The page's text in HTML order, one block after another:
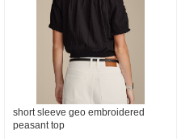
short sleeve geo embroidered
peasant top